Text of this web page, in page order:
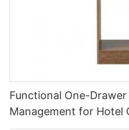
Functional One-
Management for Hotel
SHT-08